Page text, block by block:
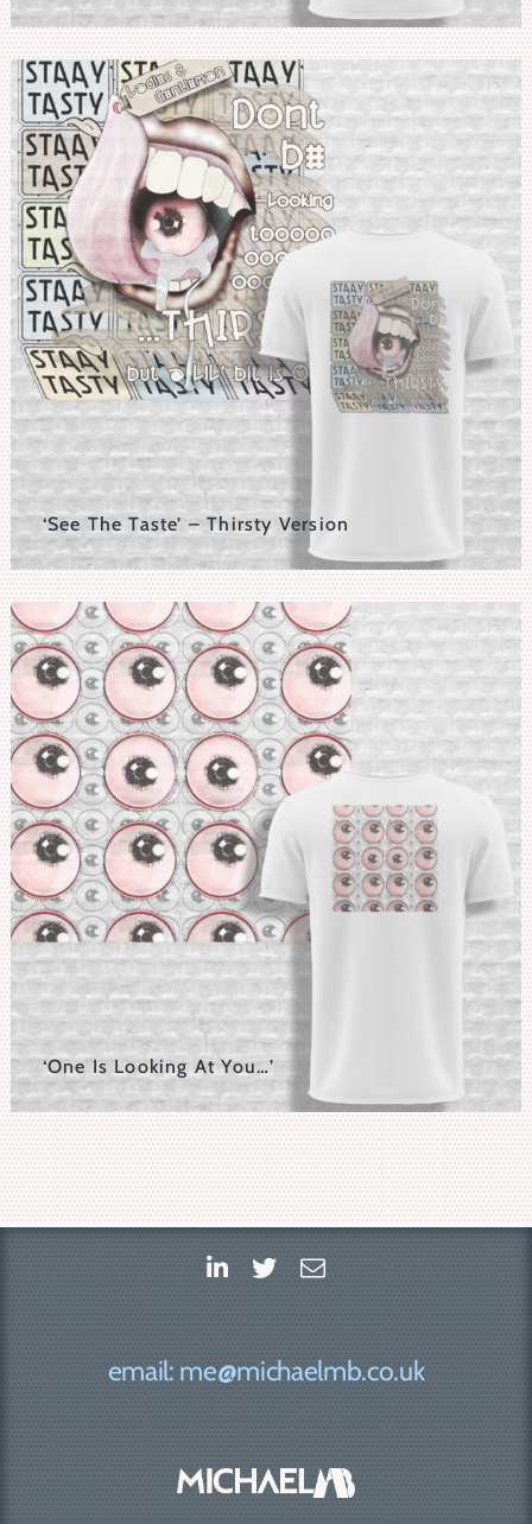
Replacing A Pickleand Impaled In A Cocktail Glass.
‘See The Taste’ – Thirsty Version
Background.
‘One Is Looking At You…’
email: me@michaelmb.co.uk